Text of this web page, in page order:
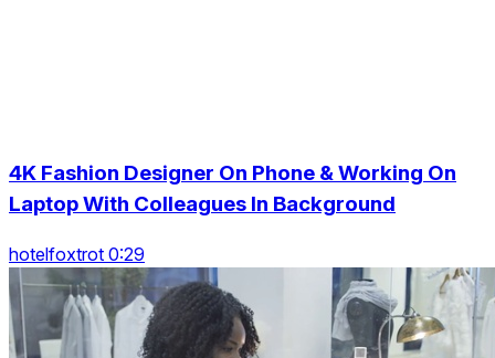
4K Fashion Designer On Phone & Working On
Laptop With Colleagues In Background
hotelfoxtrot 0:29